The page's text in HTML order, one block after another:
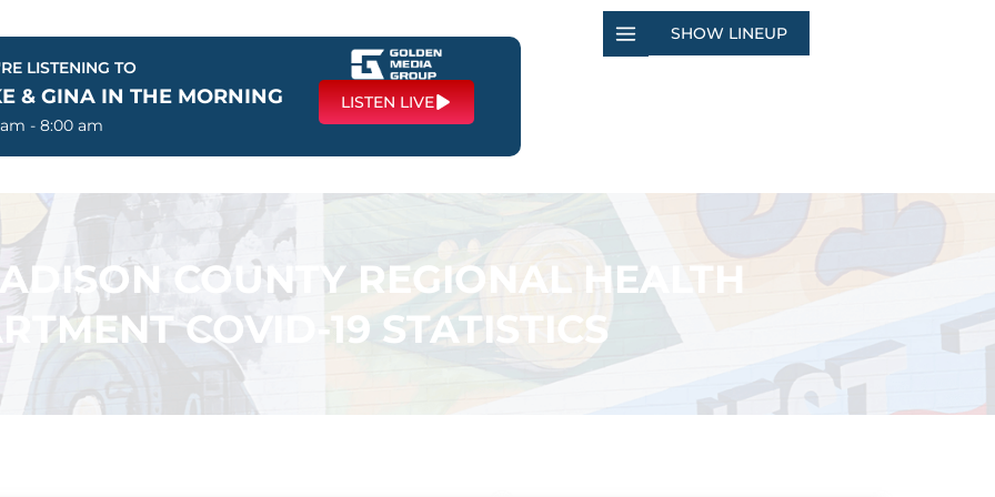
LISTENING TO
& GINA IN THE MORNING
- 8:00 am
LISTEN LIVE
SHOW LINEUP
COUNTY REGIONAL HEALTH
COVID-19 STATISTICS